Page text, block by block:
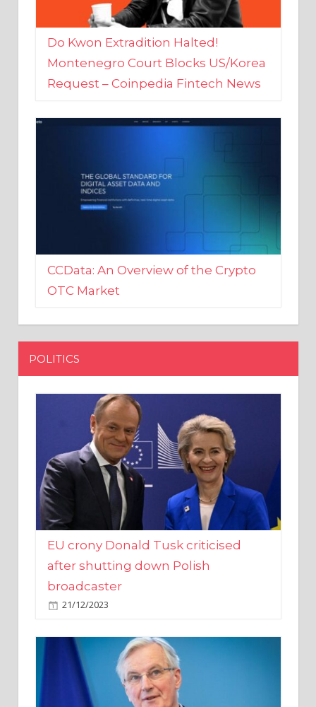
Do Kwon Extradition Halted!
Montenegro Court Blocks US/Korea
Request – Coinpedia Fintech News
CCData: An Overview of the Crypto
OTC Market
POLITICS
EU crony Donald Tusk criticised
after shutting down Polish
broadcaster
21/12/2023